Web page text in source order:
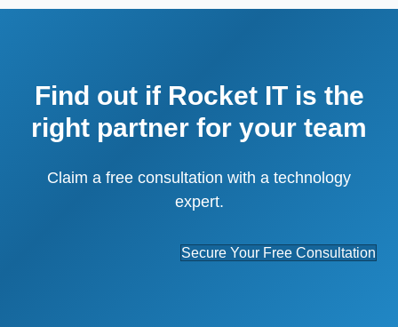
Find out if Rocket IT is the
right partner for your team
Claim a free consultation with a technology
expert.
Secure Your Free Consultation